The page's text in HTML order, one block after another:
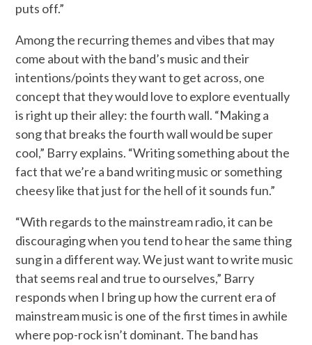
puts off.”
Among the recurring themes and vibes that may
come about with the band’s music and their
intentions/points they want to get across, one
concept that they would love to explore eventually
is right up their alley: the fourth wall. “Making a
song that breaks the fourth wall would be super
cool,” Barry explains. “Writing something about the
fact that we’re a band writing music or something
cheesy like that just for the hell of it sounds fun.”
“With regards to the mainstream radio, it can be
discouraging when you tend to hear the same thing
sung in a different way. We just want to write music
that seems real and true to ourselves,” Barry
responds when I bring up how the current era of
mainstream music is one of the first times in awhile
where pop-rock isn’t dominant. The band has